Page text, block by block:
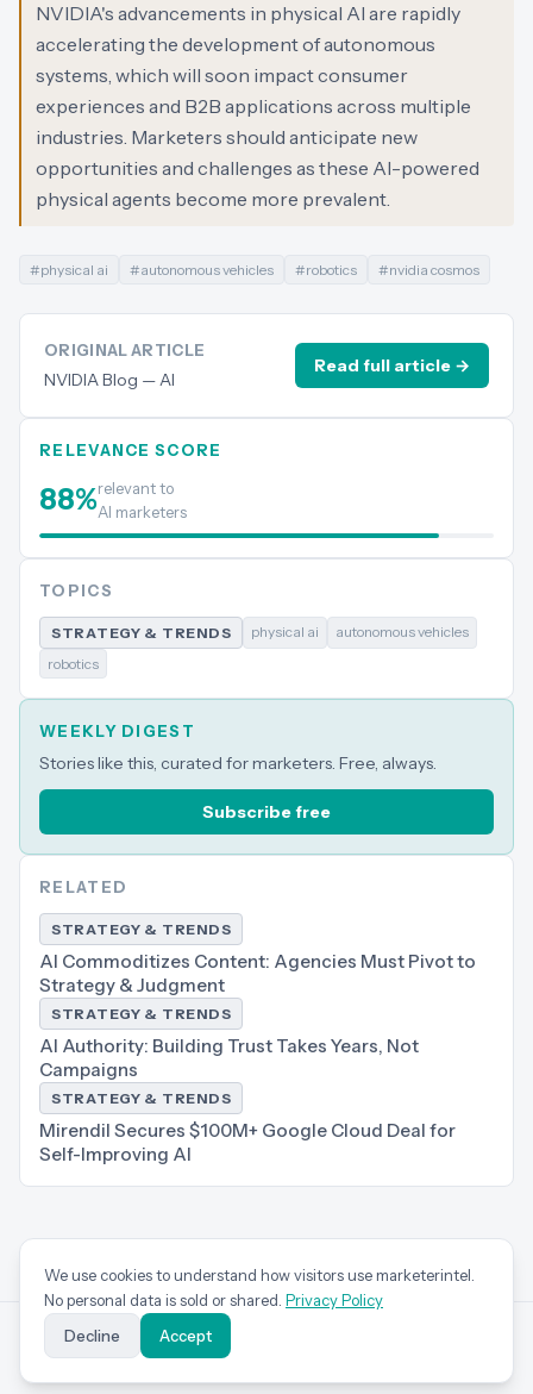
NVIDIA's advancements in physical AI are rapidly
accelerating the development of autonomous
systems, which will soon impact consumer
experiences and B2B applications across multiple
industries. Marketers should anticipate new
opportunities and challenges as these AI-powered
physical agents become more prevalent.
#physical ai #autonomous vehicles #robotics #nvidia cosmos
ORIGINAL ARTICLE
NVIDIA Blog — AI
Read full article →
RELEVANCE SCORE
88%relevant to
AI marketers
TOPICS
STRATEGY & TRENDS physical ai
autonomous vehicles
robotics
WEEKLY DIGEST
Stories like this, curated for marketers. Free, always.
Subscribe free
RELATED
STRATEGY & TRENDS
AI Commoditizes Content: Agencies Must Pivot to
Strategy & Judgment
STRATEGY & TRENDS
AI Authority: Building Trust Takes Years, Not
Campaigns
STRATEGY & TRENDS
Mirendil Secures $100M+ Google Cloud Deal for
Self-Improving AI
marketer
We use cookies to understand how visitors use marketerintel.
No personal data is sold or shared. Privacy Policy
Decline
Accept